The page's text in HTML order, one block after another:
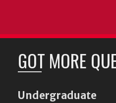
GOT MORE
Undergraduate